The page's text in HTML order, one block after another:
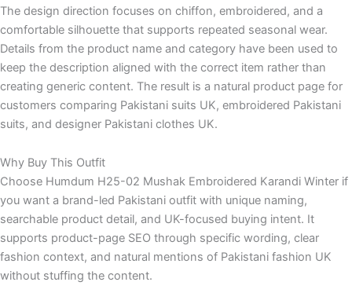
The design direction focuses on chiffon, embroidered, and a
comfortable silhouette that supports repeated seasonal wear.
Details from the product name and category have been used to
keep the description aligned with the correct item rather than
creating generic content. The result is a natural product page for
customers comparing Pakistani suits UK, embroidered Pakistani
suits, and designer Pakistani clothes UK.
Why Buy This Outfit
Choose Humdum H25-02 Mushak Embroidered Karandi Winter if
you want a brand-led Pakistani outfit with unique naming,
searchable product detail, and UK-focused buying intent. It
supports product-page SEO through specific wording, clear
fashion context, and natural mentions of Pakistani fashion UK
without stuffing the content.